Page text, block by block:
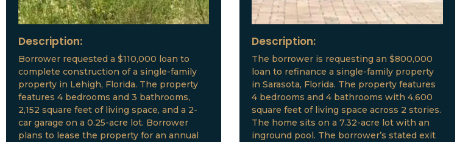
Description:
Borrower requested a $110,000 loan to
complete construction of a single-family
property in Lehigh, Florida. The property
features 4 bedrooms and 3 bathrooms,
2,152 square feet of living space, and a 2-
car garage on a 0.25-acre lot. Borrower
plans to lease the property for an annual
Description:
The borrower is requesting an $800,000
loan to refinance a single-family property
in Sarasota, Florida. The property features
4 bedrooms and 4 bathrooms with 4,600
square feet of living space across 2 stories.
The home sits on a 7.32-acre lot with an
inground pool. The borrower’s stated exit